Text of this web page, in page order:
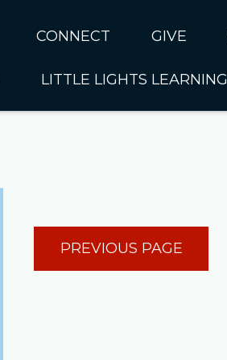
CUMC
&
CONNECT GIVE
LITTLE LIGHTS
Little Lights Contact Us
PREVIOUS PAGE